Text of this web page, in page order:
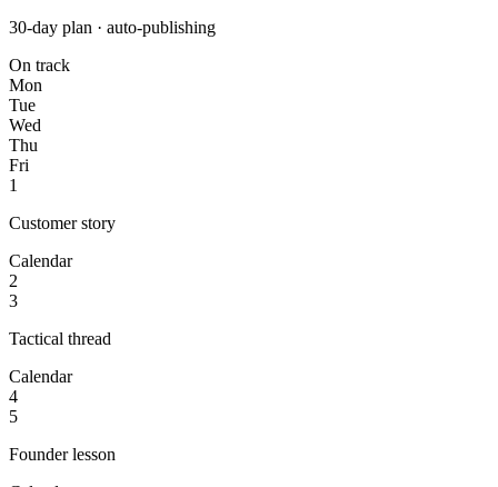
30-day plan · auto-publishing
On track
Mon
Tue
Wed
Thu
Fri
1
Customer story
Calendar
2
3
Tactical thread
Calendar
4
5
Founder lesson